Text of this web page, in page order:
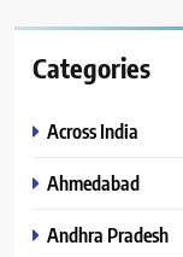
Categories
Across India
Ahmedabad
Andhra Pradesh